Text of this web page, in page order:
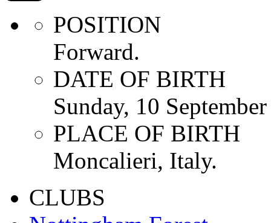
POSITION
Forward.
DATE OF BIRTH
Sunday, 10
PLACE OF BIRTH
Moncalieri, Italy.
CLUBS